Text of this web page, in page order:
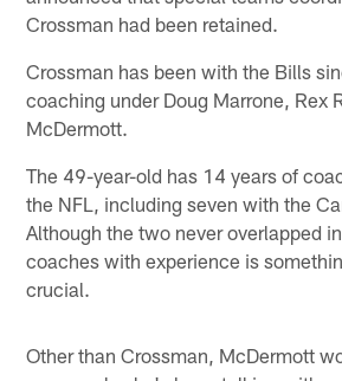
Crossman had been retained.
Crossman has been with the Bills
coaching under Doug Marrone, Rex
McDermott.
The 49-year-old has 14 years of
the NFL, including seven with the
Although the two never overlapped
coaches with experience is
crucial.
Other than Crossman, McDermott